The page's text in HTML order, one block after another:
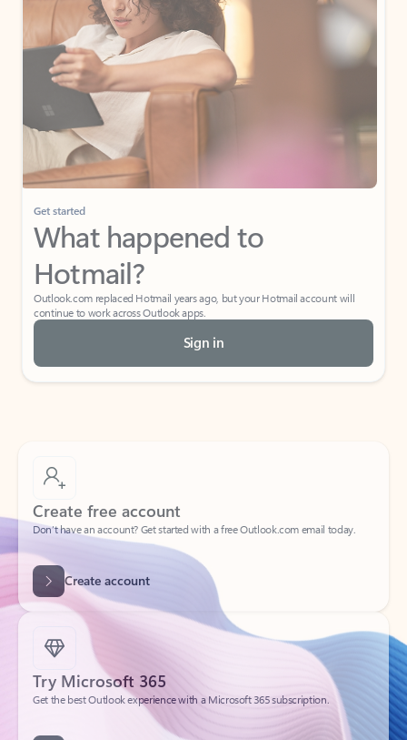
Get started
What happened to
Hotmail?
Outlook.com replaced Hotmail years ago, but your Hotmail account will
continue to work across Outlook apps.
Sign in
Create free account
Don’t have an account? Get started with a free Outlook.com email today.
Create account
Try Microsoft 365
Get the best Outlook experience with a Microsoft 365 subscription.